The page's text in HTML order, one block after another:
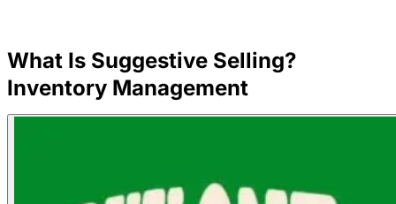
What Is Suggestive Selling?
Inventory Management